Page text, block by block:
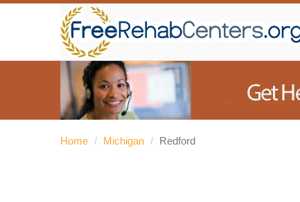
Home / Michigan / Redford